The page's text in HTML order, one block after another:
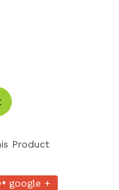
Product
google +